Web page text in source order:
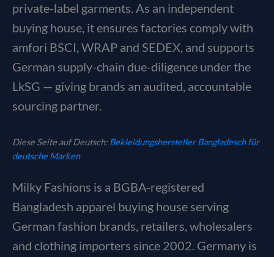
private-label garments. As an independent
buying house, it ensures factories comply with
amfori BSCI, WRAP and SEDEX, and supports
German supply-chain due-diligence under the
LkSG — giving brands an audited, accountable
sourcing partner.
Diese Seite auf Deutsch:Bekleidungshersteller Bangladesch für
deutsche Marken
Milky Fashions is a BGBA-registered
Bangladesh apparel buying house serving
German fashion brands, retailers, wholesalers
and clothing importers since 2002. Germany is